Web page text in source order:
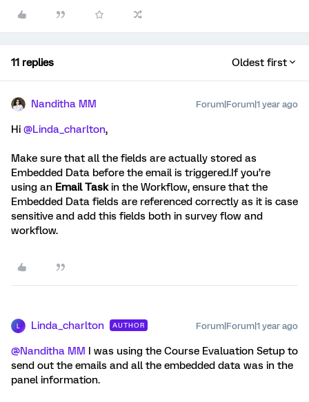
11 replies Oldest first
Nanditha MM Forum|Forum|1 year ago
Hi ​ @Linda_charlton,
Make sure that all the fields are actually stored as
Embedded Data before the email is triggered.If you’re
using an Email Taskin the Workflow, ensure that the
Embedded Data fields are referenced correctly as it is case
sensitive and add this fields both in survey flow and
workflow.
Linda_charlton AUTHOR Forum|Forum|1 year ago
@Nanditha MM I was using the Course Evaluation Setup to
send out the emails and all the embedded data was in the
panel information.